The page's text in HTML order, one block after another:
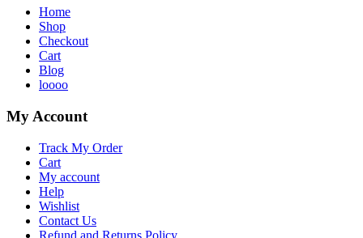
Home
Shop
Checkout
Cart
Blog
loooo
My Account
Track My Order
Cart
My account
Help
Wishlist
Contact Us
Refund and Returns Policy